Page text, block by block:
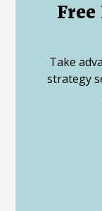
Take
strategy